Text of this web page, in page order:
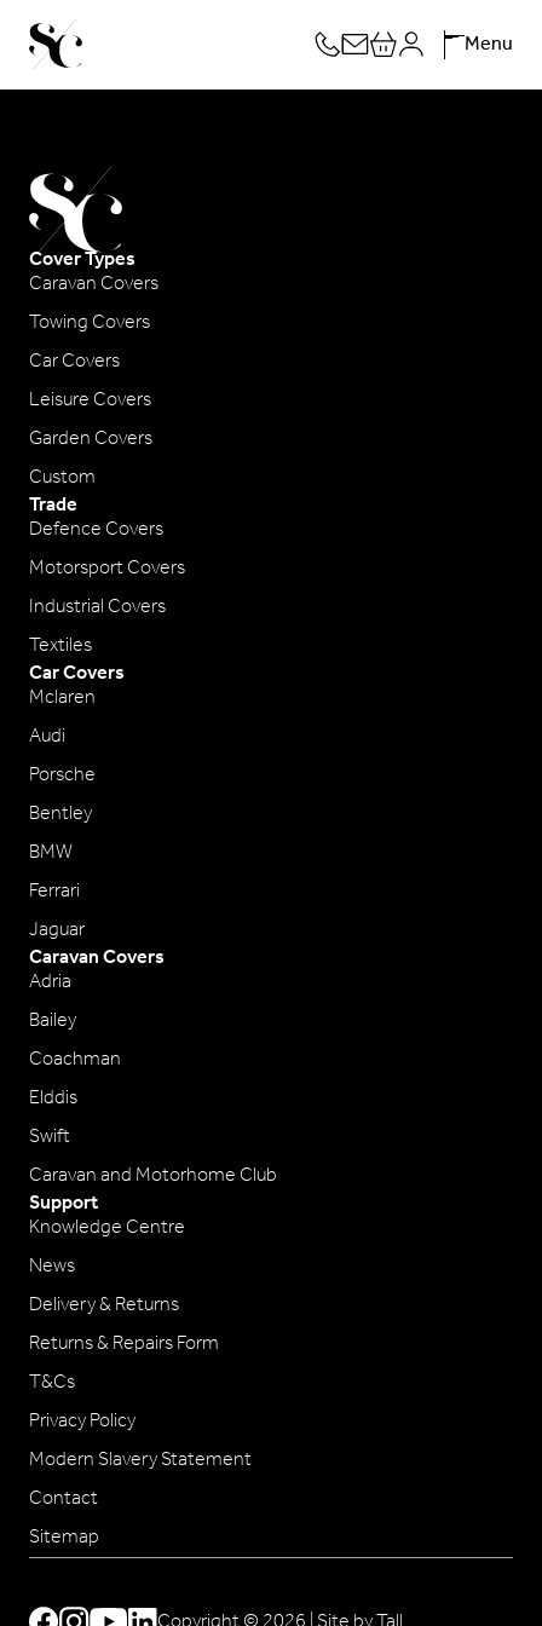
Skip
to
content
Menu
Cover Types
Caravan Covers
Towing Covers
Car Covers
Leisure Covers
Garden Covers
Custom
Trade
Defence Covers
Motorsport Covers
Industrial Covers
Textiles
Car Covers
Mclaren
Audi
Porsche
Bentley
BMW
Ferrari
Jaguar
Caravan Covers
Adria
Bailey
Coachman
Elddis
Swift
Caravan and Motorhome Club
Support
Knowledge Centre
News
Delivery & Returns
Returns & Repairs Form
T&Cs
Privacy Policy
Modern Slavery Statement
Contact
Sitemap